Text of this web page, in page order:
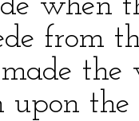
when
from
the